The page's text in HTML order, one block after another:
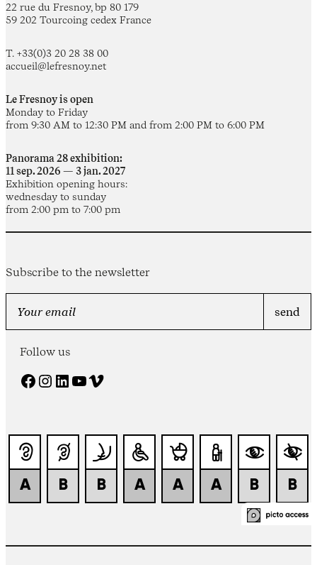
22 rue du Fresnoy, bp 80 179
59 202 Tourcoing cedex France
T. +33(0)3 20 28 38 00
accueil@lefresnoy.net
Le Fresnoy is open
Monday to Friday
from 9:30 AM to 12:30 PM and from 2:00 PM to 6:00 PM
Panorama 28 exhibition:
11 sep. 2026 — 3 jan. 2027
Exhibition opening hours:
wednesday to sunday
from 2:00 pm to 7:00 pm
Subscribe to the newsletter
Follow us
Facebook Instagram LinkedIn YouTube Vimeo